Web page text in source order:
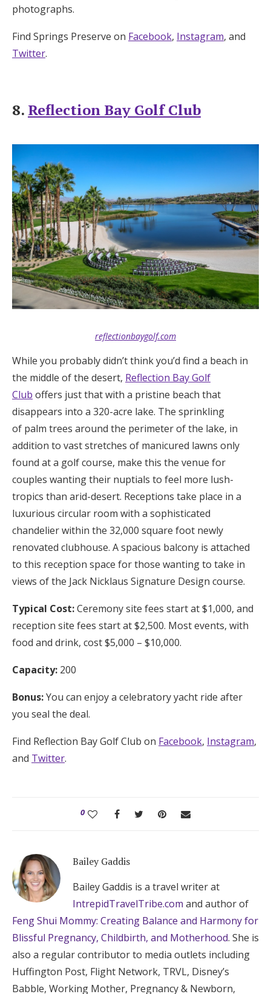
photographs.
Find Springs Preserve on Facebook, Instagram, and
Twitter.
8. Reflection Bay Golf Club
reflectionbaygolf.com
While you probably didn’t think you’d find a beach in
the middle of the desert, Reflection Bay Golf
Club offers just that with a pristine beach that
disappears into a 320-acre lake. The sprinkling
of palm trees around the perimeter of the lake, in
addition to vast stretches of manicured lawns only
found at a golf course, make this the venue for
couples wanting their nuptials to feel more lush-
tropics than arid-desert. Receptions take place in a
luxurious circular room with a sophisticated
chandelier within the 32,000 square foot newly
renovated clubhouse. A spacious balcony is attached
to this reception space for those wanting to take in
views of the Jack Nicklaus Signature Design course.
Typical Cost:Ceremony site fees start at $1,000, and
reception site fees start at $2,500. Most events, with
food and drink, cost $5,000 – $10,000.
Capacity: 200
Bonus:You can enjoy a celebratory yacht ride after
you seal the deal.
Find Reflection Bay Golf Club on Facebook, Instagram,
and Twitter.
0
Bailey Gaddis
Bailey Gaddis is a travel writer at
IntrepidTravelTribe.com and author of
Feng Shui Mommy: Creating Balance and Harmony for
Blissful Pregnancy, Childbirth, and Motherhood. She is
also a regular contributor to media outlets including
Huffington Post, Flight Network, TRVL, Disney’s
Babble, Working Mother, Pregnancy & Newborn,